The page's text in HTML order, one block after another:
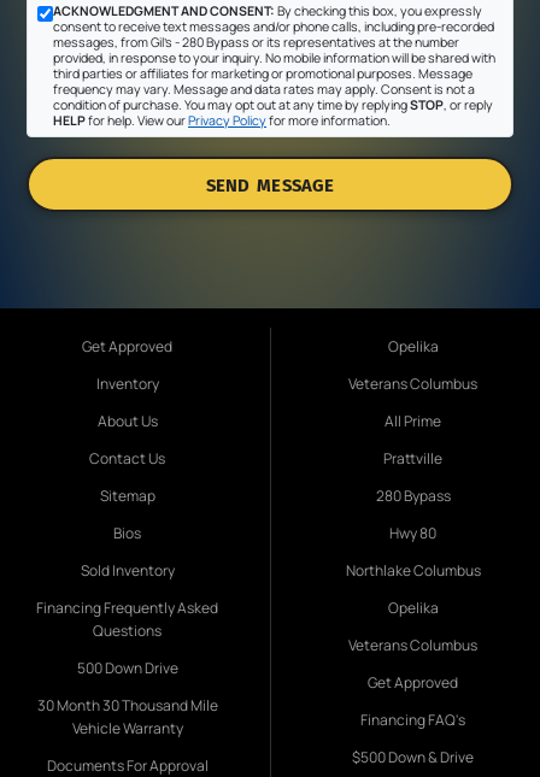
ACKNOWLEDGMENT AND CONSENT: By checking this box, you expressly
consent to receive text messages and/or phone calls, including pre-recorded
messages, from Gil's - 280 Bypass or its representatives at the number
provided, in response to your inquiry. No mobile information will be shared with
third parties or affiliates for marketing or promotional purposes. Message
frequency may vary. Message and data rates may apply. Consent is not a
condition of purchase. You may opt out at any time by replyingSTOP , or reply
HELPfor help. View ourPrivacy Policyfor more information.
SEND MESSAGE
Get Approved
Inventory
About Us
Contact Us
Sitemap
Bios
Sold Inventory
Financing Frequently Asked
Questions
500 Down Drive
30 Month 30 Thousand Mile
Vehicle Warranty
Documents For Approval
Opelika
Veterans Columbus
All Prime
Prattville
280 Bypass
Hwy 80
Northlake Columbus
Opelika
Veterans Columbus
Get Approved
Financing FAQ's
$500 Down & Drive